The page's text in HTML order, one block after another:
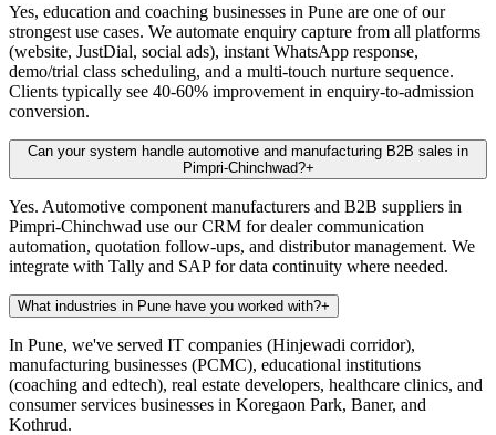
Yes, education and coaching businesses in Pune are one of our
strongest use cases. We automate enquiry capture from all platforms
(website, JustDial, social ads), instant WhatsApp response,
demo/trial class scheduling, and a multi-touch nurture sequence.
Clients typically see 40-60% improvement in enquiry-to-admission
conversion.
Can your system handle automotive and manufacturing B2B sales in
Pimpri-Chinchwad?+
Yes. Automotive component manufacturers and B2B suppliers in
Pimpri-Chinchwad use our CRM for dealer communication
automation, quotation follow-ups, and distributor management. We
integrate with Tally and SAP for data continuity where needed.
What industries in Pune have you worked with?+
In Pune, we've served IT companies (Hinjewadi corridor),
manufacturing businesses (PCMC), educational institutions
(coaching and edtech), real estate developers, healthcare clinics, and
consumer services businesses in Koregaon Park, Baner, and
Kothrud.